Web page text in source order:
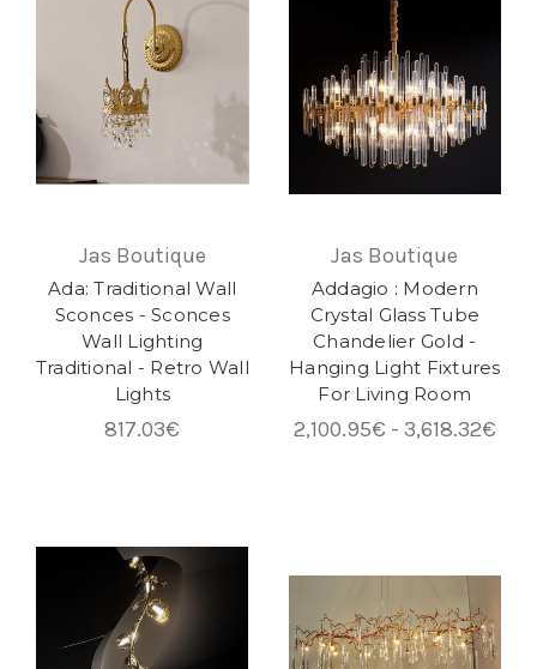
Jas Boutique
Ada: Traditional Wall
Sconces - Sconces
Wall Lighting
Traditional - Retro Wall
Lights
817.03€
Jas Boutique
Addagio : Modern
Crystal Glass Tube
Chandelier Gold -
Hanging Light Fixtures
For Living Room
2,100.95€ - 3,618.32€